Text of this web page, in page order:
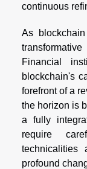
continuous
As
Financial
blockchain's
forefront of a
the horizon is
a fully
require
technicalities
profound